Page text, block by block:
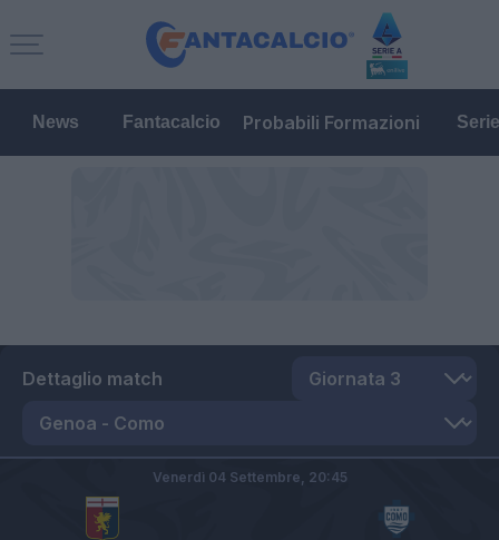
News Fantacalcio Probabili Formazioni
Dettaglio match
Venerdì 04 Settembre, 20:45